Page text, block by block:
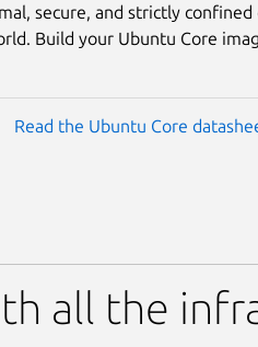
secure, and strictly
Build your Ubuntu Core
Read the Ubuntu Core
all the